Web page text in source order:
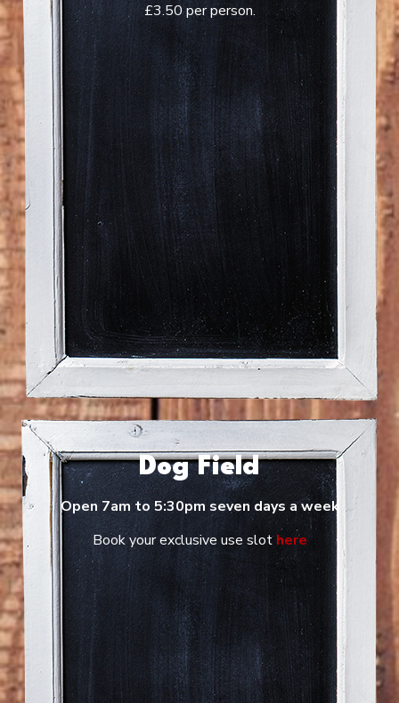
£3.50 per person.
Dog Field
Open 7am to 5:30pm seven days a week
Book your exclusive use slothere